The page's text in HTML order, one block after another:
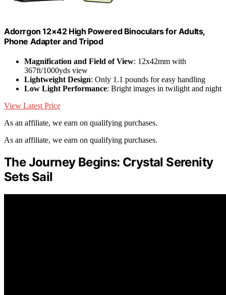
Adorrgon 12×42 High Powered Binoculars for Adults,
Phone Adapter and Tripod
Magnification and Field of View: 12x42mm with
367ft/1000yds view
Lightweight Design: Only 1.1 pounds for easy handling
Low Light Performance: Bright images in twilight and night
View Latest Price
As an affiliate, we earn on qualifying purchases.
As an affiliate, we earn on qualifying purchases.
The Journey Begins: Crystal Serenity
Sets Sail